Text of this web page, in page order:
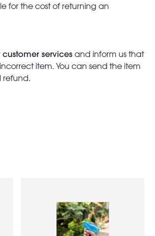
for the cost of returning an
services and inform us that
item. You can send the item
refund.